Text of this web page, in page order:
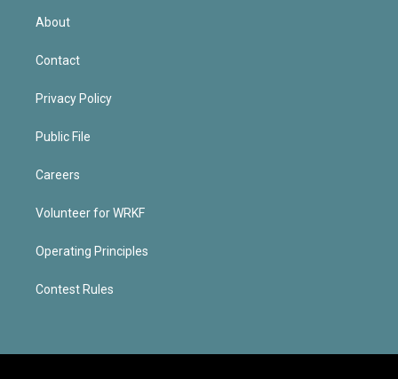
About
Contact
Privacy Policy
Public File
Careers
Volunteer for WRKF
Operating Principles
Contest Rules